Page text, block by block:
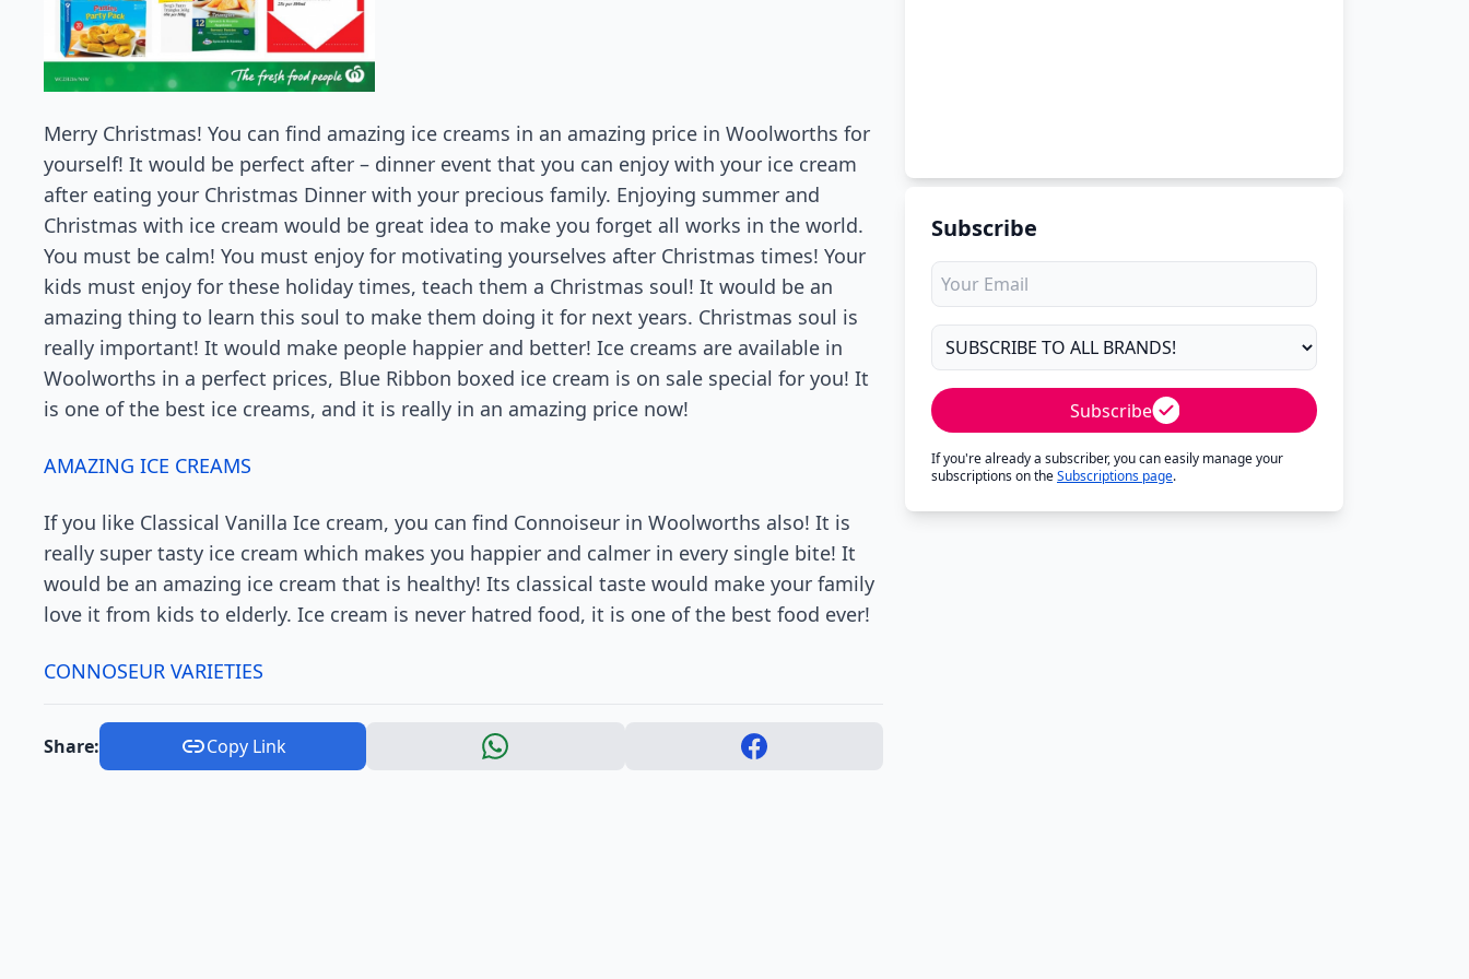
Merry Christmas! You can find amazing ice creams in an amazing price in Woolworths for
yourself! It would be perfect after – dinner event that you can enjoy with your ice cream
after eating your Christmas Dinner with your precious family. Enjoying summer and
Christmas with ice cream would be great idea to make you forget all works in the world.
You must be calm! You must enjoy for motivating yourselves after Christmas times! Your
kids must enjoy for these holiday times, teach them a Christmas soul! It would be an
amazing thing to learn this soul to make them doing it for next years. Christmas soul is
really important! It would make people happier and better! Ice creams are available in
Woolworths in a perfect prices, Blue Ribbon boxed ice cream is on sale special for you! It
is one of the best ice creams, and it is really in an amazing price now!
AMAZING ICE CREAMS
If you like Classical Vanilla Ice cream, you can find Connoiseur in Woolworths also! It is
really super tasty ice cream which makes you happier and calmer in every single bite! It
would be an amazing ice cream that is healthy! Its classical taste would make your family
love it from kids to elderly. Ice cream is never hatred food, it is one of the best food ever!
CONNOSEUR VARIETIES
Share: Copy Link
Subscribe
Subscribe
If you're already a subscriber, you can easily manage your
subscriptions on theSubscriptions page.